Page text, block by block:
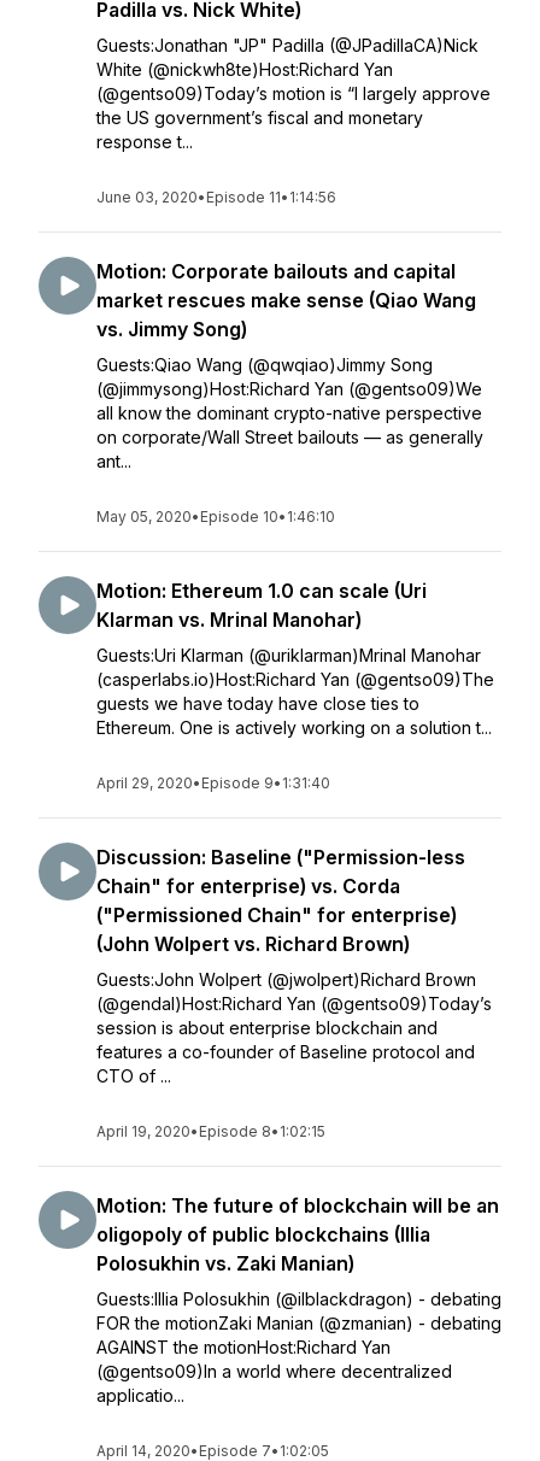
Padilla vs. Nick White)
Guests:Jonathan "JP" Padilla (@JPadillaCA)Nick
White (@nickwh8te)Host:Richard Yan
(@gentso09)Today’s motion is “I largely approve
the US government’s fiscal and monetary
response t...
June 03, 2020• Episode 11• 1:14:56
Motion: Corporate bailouts and capital
market rescues make sense (Qiao Wang
vs. Jimmy Song)
Guests:Qiao Wang (@qwqiao)Jimmy Song
(@jimmysong)Host:Richard Yan (@gentso09)We
all know the dominant crypto-native perspective
on corporate/Wall Street bailouts — as generally
ant...
May 05, 2020• Episode 10• 1:46:10
Motion: Ethereum 1.0 can scale (Uri
Klarman vs. Mrinal Manohar)
Guests:Uri Klarman (@uriklarman)Mrinal Manohar
(casperlabs.io)Host:Richard Yan (@gentso09)The
guests we have today have close ties to
Ethereum. One is actively working on a solution t...
April 29, 2020• Episode 9• 1:31:40
Discussion: Baseline ("Permission-less
Chain" for enterprise) vs. Corda
("Permissioned Chain" for enterprise)
(John Wolpert vs. Richard Brown)
Guests:John Wolpert (@jwolpert)Richard Brown
(@gendal)Host:Richard Yan (@gentso09)Today’s
session is about enterprise blockchain and
features a co-founder of Baseline protocol and
CTO of ...
April 19, 2020• Episode 8• 1:02:15
Motion: The future of blockchain will be an
oligopoly of public blockchains (Illia
Polosukhin vs. Zaki Manian)
Guests:Illia Polosukhin (@ilblackdragon) - debating
FOR the motionZaki Manian (@zmanian) - debating
AGAINST the motionHost:Richard Yan
(@gentso09)In a world where decentralized
applicatio...
April 14, 2020• Episode 7• 1:02:05